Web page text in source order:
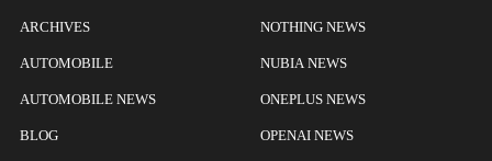
ARCHIVES
AUTOMOBILE
AUTOMOBILE NEWS
BLOG
NOTHING NEWS
NUBIA NEWS
ONEPLUS NEWS
OPENAI NEWS